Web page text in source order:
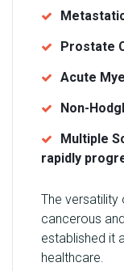
Prostate
Acute
Non-
Multiple
rapidly
The versatility
cancerous
established it
healthcare.